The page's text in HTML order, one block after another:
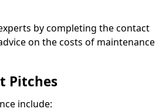
by completing the contact
on the costs of maintenance
Pitches
include: